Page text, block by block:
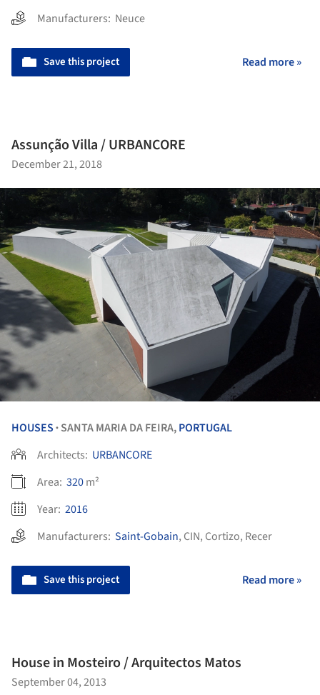
Manufacturers: Neuce
Save this project Read more »
Assunção Villa / URBANCORE
December 21, 2018
HOUSES • SANTA MARIA DA FEIRA,PORTUGAL
Architects: URBANCORE
Area: 320m²
Year: 2016
Manufacturers: Saint-Gobain, CIN, Cortizo, Recer
Save this project Read more »
House in Mosteiro / Arquitectos Matos
September 04, 2013